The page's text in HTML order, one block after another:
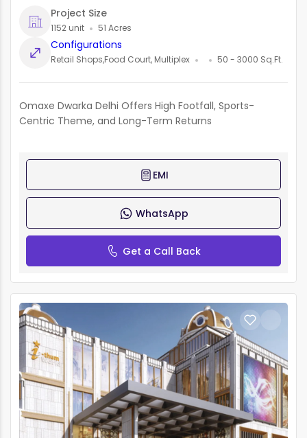
Project Size
1152 unit 51 Acres
Configurations
Retail Shops,Food Court, Multiplex 50 - 3000 Sq.Ft.
Omaxe Dwarka Delhi Offers High Footfall, Sports-
Centric Theme, and Long-Term Returns
EMI
WhatsApp
Get a Call Back